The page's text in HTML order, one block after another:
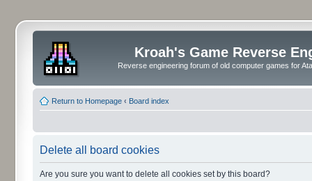
Kroah's Game Reverse
Reverse engineering forum of old computer games for
Return to Homepage ‹ Board index
Delete all board cookies
Are you sure you want to delete all cookies set by this board?